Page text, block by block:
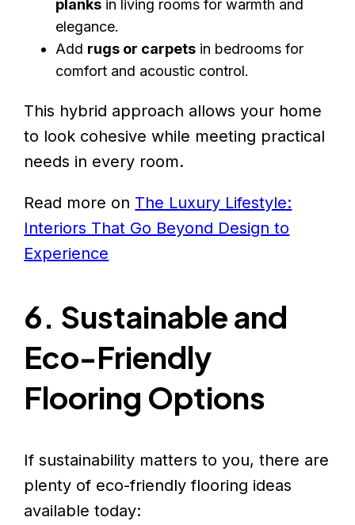
planks in living rooms for warmth and
elegance.
Add rugs or carpets in bedrooms for
comfort and acoustic control.
This hybrid approach allows your home
to look cohesive while meeting practical
needs in every room.
Read more on The Luxury Lifestyle:
Interiors That Go Beyond Design to
Experience
6. Sustainable and
Eco-Friendly
Flooring Options
If sustainability matters to you, there are
plenty of eco-friendly flooring ideas
available today: